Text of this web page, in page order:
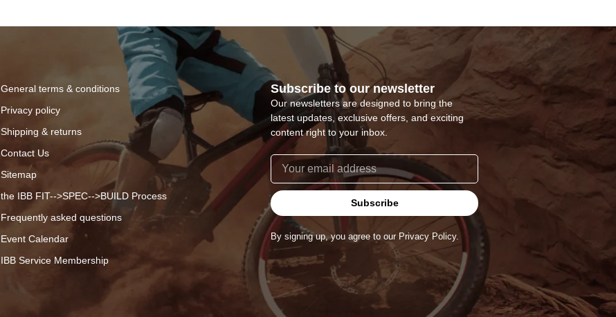
General terms & conditions
Privacy policy
Shipping & returns
Contact Us
Sitemap
the IBB FIT-->SPEC-->BUILD Process
Frequently asked questions
Event Calendar
IBB Service Membership
Subscribe to our newsletter
Our newsletters are designed to bring the
latest updates, exclusive offers, and exciting
content right to your inbox.
Subscribe
By signing up, you agree to our Privacy Policy.